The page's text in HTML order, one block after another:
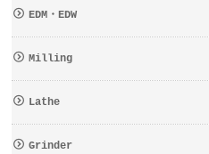
EDM・EDW
Milling
Lathe
Grinder